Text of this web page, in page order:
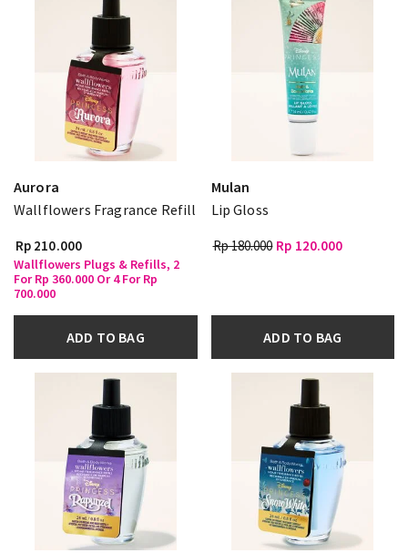
Aurora
Wallflowers Fragrance Refill
Rp 210.000
Wallflowers Plugs & Refills, 2
For Rp 360.000 Or 4 For Rp
700.000
ADD TO BAG
Mulan
Lip Gloss
Rp 180.000 Rp 120.000
ADD TO BAG